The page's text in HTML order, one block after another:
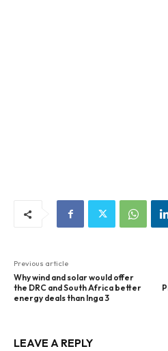
Previous article
Why wind and solar would offer
the DRC and South Africa better
energy deals than Inga 3
LEAVE A REPLY